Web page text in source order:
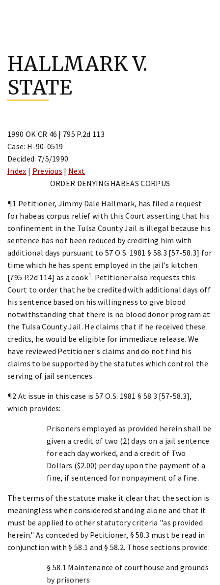
content
HALLMARK V.
STATE
1990 OK CR 46 | 795 P.2d 113
Case: H-90-0519
Decided: 7/5/1990
Index | Previous | Next
ORDER DENYING HABEAS CORPUS
¶1 Petitioner, Jimmy Dale Hallmark, has filed a request
for habeas corpus relief with this Court asserting that his
confinement in the Tulsa County Jail is illegal because his
sentence has not been reduced by crediting him with
additional days pursuant to 57 O.S. 1981 § 58.3 [57-58.3] for
time which he has spent employed in the jail's kitchen
[795 P.2d 114] as a cook1. Petitioner also requests this
Court to order that he be credited with additional days off
his sentence based on his willingness to give blood
notwithstanding that there is no blood donor program at
the Tulsa County Jail. He claims that if he received these
credits, he would be eligible for immediate release. We
have reviewed Petitioner's claims and do not find his
claims to be supported by the statutes which control the
serving of jail sentences.
¶2 At issue in this case is 57 O.S. 1981 § 58.3 [57-58.3],
which provides:
Prisoners employed as provided herein shall be
given a credit of two (2) days on a jail sentence
for each day worked, and a credit of Two
Dollars ($2.00) per day upon the payment of a
fine, if sentenced for nonpayment of a fine.
The terms of the statute make it clear that the section is
meaningless when considered standing alone and that it
must be applied to other statutory criteria "as provided
herein." As conceded by Petitioner, § 58.3 must be read in
conjunction with § 58.1 and § 58.2. Those sections provide:
§ 58.1 Maintenance of courthouse and grounds
by prisoners